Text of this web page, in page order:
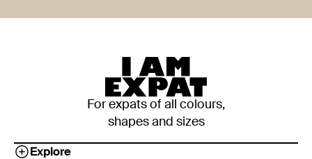
For expats of all colours,
shapes and sizes
Explore